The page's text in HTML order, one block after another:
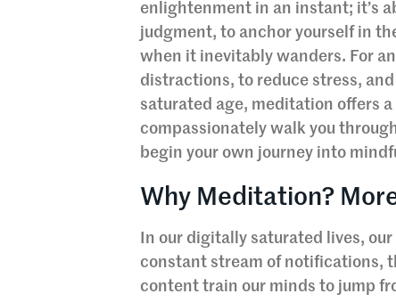
enlightenment in an instant; it’s
judgment, to anchor yourself in
when it inevitably wanders. For
distractions, to reduce stress,
saturated age, meditation offers
compassionately walk you
begin your own journey into
Why Meditation?
In our digitally saturated lives,
constant stream of notifications,
content train our minds to jump